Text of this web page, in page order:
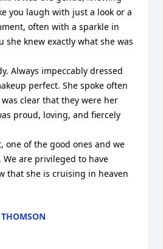
you laugh with just a look or a
often with a sparkle in
she knew exactly what she was
Always impeccably dressed
perfect. She spoke often
clear that they were her
proud, loving, and fiercely
one of the good ones and we
are privileged to have
that she is cruising in heaven